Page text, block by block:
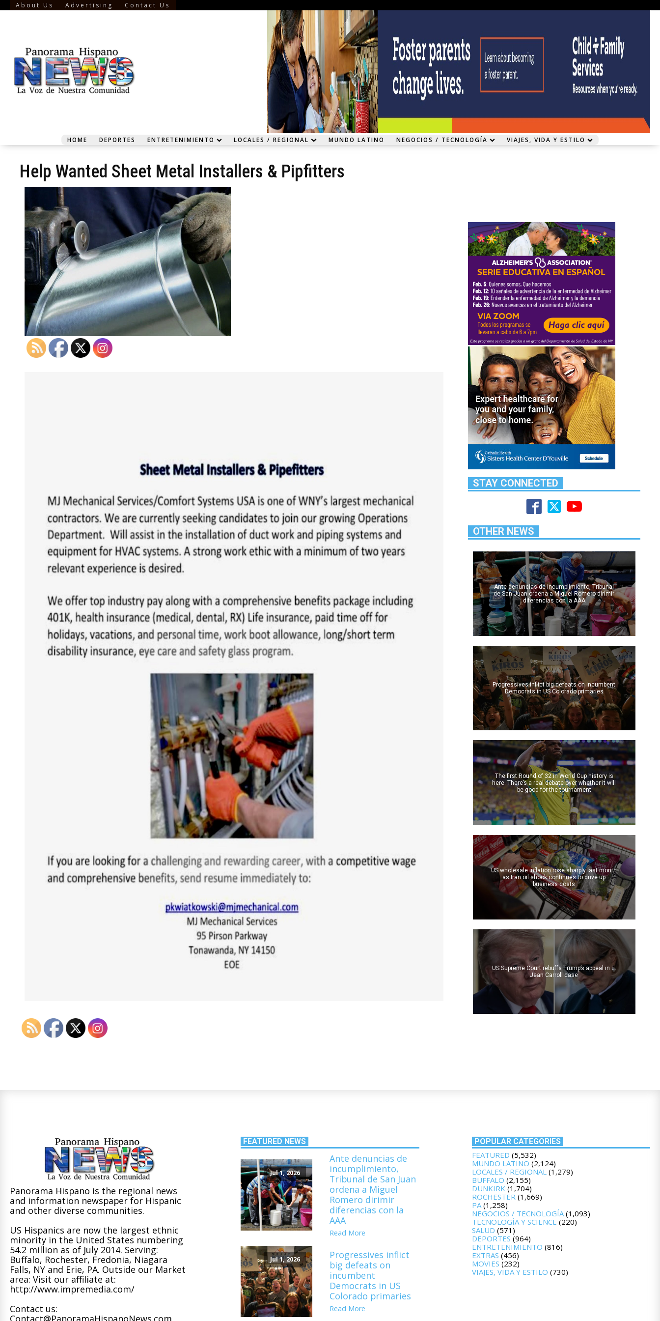
About Us Advertising Contact Us
HOME DEPORTES ENTRETENIMIENTO LOCALES / REGIONAL MUNDO LATINO NEGOCIOS / TECNOLOGÍA VIAJES, VIDA Y ESTILO
Help Wanted Sheet Metal Installers & Pipfitters
STAY CONNECTED
OTHER NEWS
Ante denuncias de incumplimiento, Tribunal
de San Juan ordena a Miguel Romero dirimir
diferencias con la AAA
Progressives inflict big defeats on incumbent
Democrats in US Colorado primaries
The first Round of 32 in World Cup history is
here. There’s a real debate over whether it will
be good for the tournament
US wholesale inflation rose sharply last month
as Iran oil shock continues to drive up
business costs
US Supreme Court rebuffs Trump’s appeal in E.
Jean Carroll case
Panorama Hispano is the regional news
and information newspaper for Hispanic
and other diverse communities.
US Hispanics are now the largest ethnic
minority in the United States numbering
54.2 million as of July 2014. Serving:
Buffalo, Rochester, Fredonia, Niagara
Falls, NY and Erie, PA. Outside our Market
area: Visit our affiliate at:
http://www.impremedia.com/
Contact us:
Contact@PanoramaHispanoNews.com
FEATURED NEWS
Jul 1, 2026
Ante denuncias de
incumplimiento,
Tribunal de San Juan
ordena a Miguel
Romero dirimir
diferencias con la
AAA
Read More
Jul 1, 2026
Progressives inflict
big defeats on
incumbent
Democrats in US
Colorado primaries
Read More
POPULAR CATEGORIES
FEATURED (5,532)
MUNDO LATINO (2,124)
LOCALES / REGIONAL (1,279)
BUFFALO (2,155)
DUNKIRK (1,704)
ROCHESTER (1,669)
PA(1,258)
NEGOCIOS / TECNOLOGÍA(1,093)
TECNOLOGÍA Y SCIENCE (220)
SALUD (571)
DEPORTES (964)
ENTRETENIMIENTO (816)
EXTRAS (456)
MOVIES (232)
VIAJES, VIDA Y ESTILO (730)